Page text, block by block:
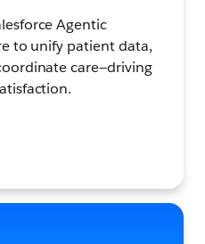
Agentic
to unify patient data,
care—driving